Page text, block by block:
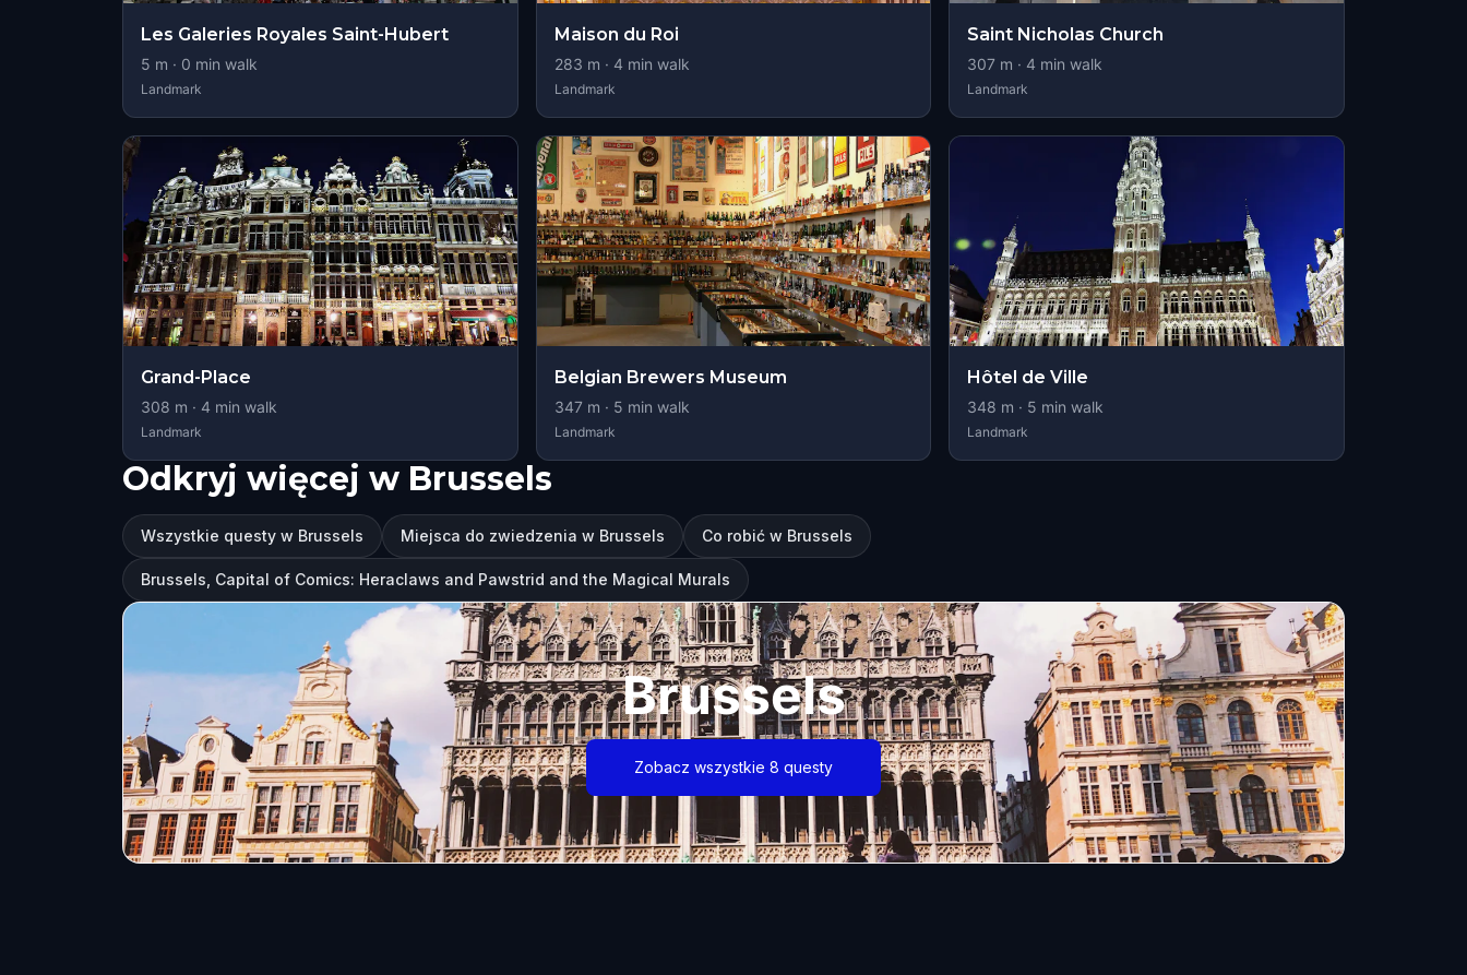
Les Galeries Royales Saint-Hubert
5 m · 0 min walk
Landmark
Maison du Roi
283 m · 4 min walk
Landmark
Saint Nicholas Church
307 m · 4 min walk
Landmark
Grand-Place
308 m · 4 min walk
Landmark
Belgian Brewers Museum
347m · 5 min walk
Landmark
Hôtel de Ville
348 m · 5 min walk
Landmark
Odkryj więcej w Brussels
Wszystkie questy w Brussels Miejsca do zwiedzenia w Brussels Co robić w Brussels
Brussels, Capital of Comics: Heraclaws and Pawstrid and the Magical Murals
Brussels
Zobacz wszystkie 8 questy